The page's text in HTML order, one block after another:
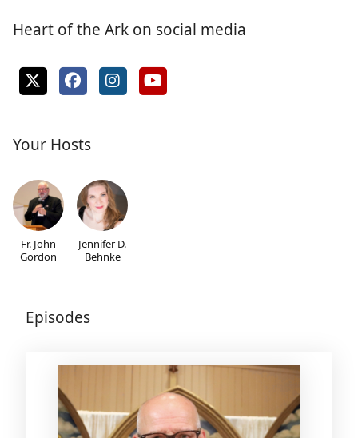
Heart of the Ark on social media
Your Hosts
Fr. John
Gordon
Jennifer D.
Behnke
Episodes